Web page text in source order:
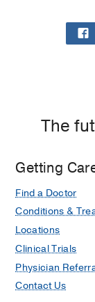
(UCLA)
The
Getting
Find a Doctor
Conditions &
Locations
Clinical Trials
Physician
Contact Us